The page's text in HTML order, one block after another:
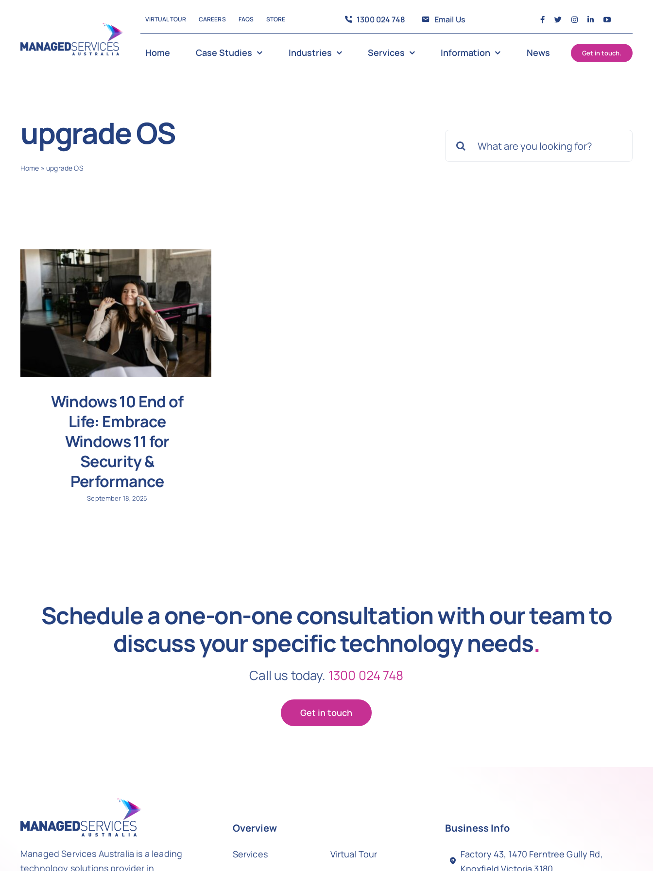
content
VIRTUAL TOUR CAREERS FAQS STORE 1300 024 748 Email Us
Home Case Studies Industries Services Information News Get in touch.
upgrade OS
Home »upgrade OS
Windows 10 End of
Life: Embrace
Windows 11 for
Security &
Performance
September 18, 2025
Schedule a one-on-one consultation with our team to
discuss your specific technology needs.
Call us today. 1300 024 748
Get in touch
Managed Services Australia is a leading
technology solutions provider in
Overview
Services
Virtual Tour
Business Info
Factory 43, 1470 Ferntree Gully Rd,
Knoxfield Victoria 3180